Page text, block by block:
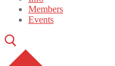
Members
Events